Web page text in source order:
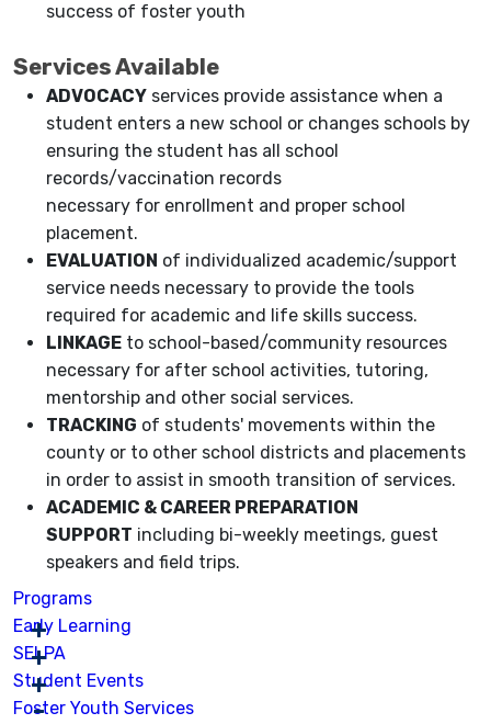
success of foster youth
Services Available
ADVOCACY services provide assistance when a
student enters a new school or changes schools by
ensuring the student has all school
records/vaccination records
necessary for enrollment and proper school
placement.
EVALUATION of individualized academic/support
service needs necessary to provide the tools
required for academic and life skills success.
LINKAGE to school-based/community resources
necessary for after school activities, tutoring,
mentorship and other social services.
TRACKING of students' movements within the
county or to other school districts and placements
in order to assist in smooth transition of services.
ACADEMIC & CAREER PREPARATION
SUPPORT including bi-weekly meetings, guest
speakers and field trips.
Programs
Early Learning
SELPA
Student Events
Foster Youth Services